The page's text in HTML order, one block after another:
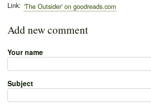
Link 'The Outsider' on goodreads.com
Add new comment
Your name
Subject